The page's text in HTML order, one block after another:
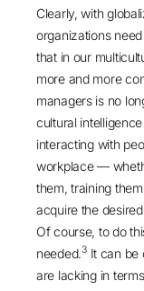
Clearly, with
organizations
that in our
more and more
managers is no
cultural
interacting with
workplace —
them, training
acquire the
Of course, to do
needed.3It can be
are lacking in